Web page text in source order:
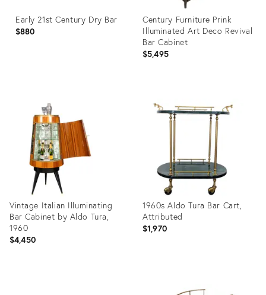
Early 21st Century Dry Bar
$880
29108591
Century Furniture Prink
Illuminated Art Deco Revival
Bar Cabinet
$5,495
36692766
Vintage Italian Illuminating
Bar Cabinet by Aldo Tura,
1960
$4,450
1960s Aldo Tura Bar Cart,
Attributed
$1,970